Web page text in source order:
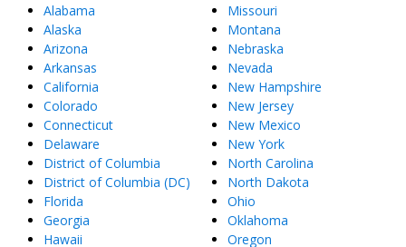
Alabama
Alaska
Arizona
Arkansas
California
Colorado
Connecticut
Delaware
District of Columbia
District of Columbia (DC)
Florida
Georgia
Hawaii
Missouri
Montana
Nebraska
Nevada
New Hampshire
New Jersey
New Mexico
New York
North Carolina
North Dakota
Ohio
Oklahoma
Oregon